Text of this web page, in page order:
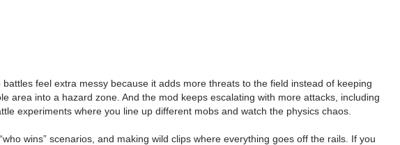
feel extra messy because it adds more threats to the field instead of keeping
area into a hazard zone. And the mod keeps escalating with more attacks, including
experiments where you line up different mobs and watch the physics chaos.
wins” scenarios, and making wild clips where everything goes off the rails. If you